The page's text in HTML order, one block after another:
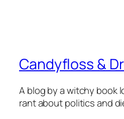
Candyfloss &
A blog by a witchy book
rant about politics and